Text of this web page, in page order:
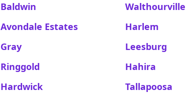
Baldwin Walthourville
Avondale Estates Harlem
Gray Leesburg
Ringgold Hahira
Hardwick Tallapoosa